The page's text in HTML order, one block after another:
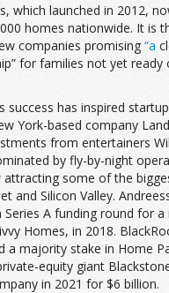
which launched in 2012,
homes nationwide. It is
companies promising“a
for families not yet ready
success has inspired
York-based company
from entertainers
by fly-by-night
some of the
and Silicon Valley.
Series A funding round for
Homes, in 2018.
a majority stake in Home
equity giant
in 2021 for $6 billion.